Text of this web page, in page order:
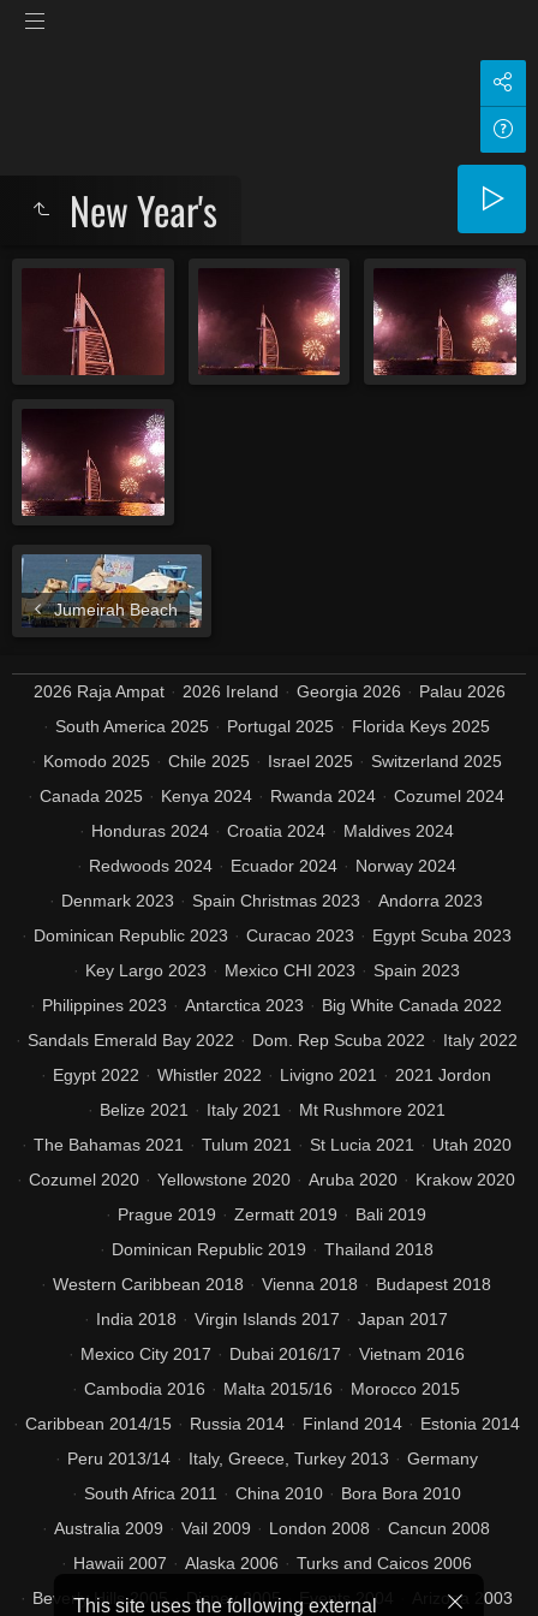
New Year's
Jumeirah Beach
2026 Raja Ampat 2026 Ireland Georgia 2026
Palau 2026
South America 2025
Portugal 2025
Florida Keys 2025
Komodo 2025
Chile 2025 Israel 2025
Switzerland 2025
Canada 2025
Kenya 2024 Rwanda 2024
Cozumel 2024
Honduras 2024
Croatia 2024
Maldives 2024
Redwoods 2024
Ecuador 2024
Norway 2024
Denmark 2023
Spain Christmas 2023
Andorra 2023
Dominican Republic 2023
Curacao 2023
Egypt Scuba 2023
Key Largo 2023
Mexico CHI 2023
Spain 2023
Philippines 2023
Antarctica 2023
Big White Canada 2022
Sandals Emerald Bay 2022
Dom. Rep Scuba 2022
Italy 2022
Egypt 2022
Whistler 2022 Livigno 2021
2021 Jordon
Belize 2021
Italy 2021
Mt Rushmore 2021
The Bahamas 2021
Tulum 2021 St Lucia 2021
Utah 2020
Cozumel 2020
Yellowstone 2020 Aruba 2020
Krakow 2020
Prague 2019
Zermatt 2019
Bali 2019
Dominican Republic 2019
Thailand 2018
Western Caribbean 2018
Vienna 2018
Budapest 2018
India 2018
Virgin Islands 2017
Japan 2017
Mexico City 2017
Dubai 2016/17
Vietnam 2016
Cambodia 2016
Malta 2015/16
Morocco 2015
Caribbean 2014/15
Russia 2014 Finland 2014
Estonia 2014
Peru 2013/14
Italy, Greece, Turkey 2013
Germany
South Africa 2011
China 2010
Bora Bora 2010
Australia 2009
Vail 2009 London 2008
Cancun 2008
Hawaii 2007
Alaska 2006
Turks and Caicos 2006
Beverly Hills 2005
Disney 2005 Events 2004 Arizona 2003
This site uses the following external